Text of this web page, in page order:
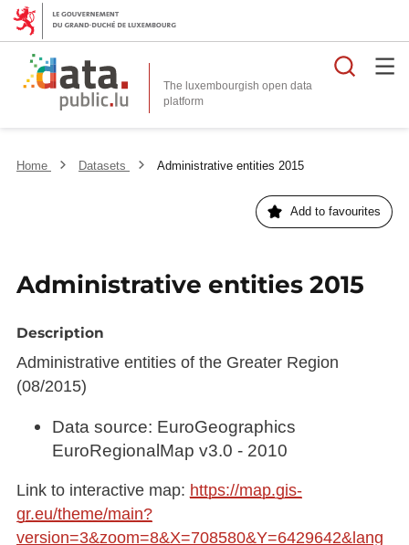
The luxembourgish open data
platform
Home Datasets Administrative entities 2015
Add to favourites
Administrative entities 2015
Description
Administrative entities of the Greater Region
(08/2015)
Data source: EuroGeographics
EuroRegionalMap v3.0 - 2010
Link to interactive map: https://map.gis-
gr.eu/theme/main?
version=3&zoom=8&X=708580&Y=6429642&lang